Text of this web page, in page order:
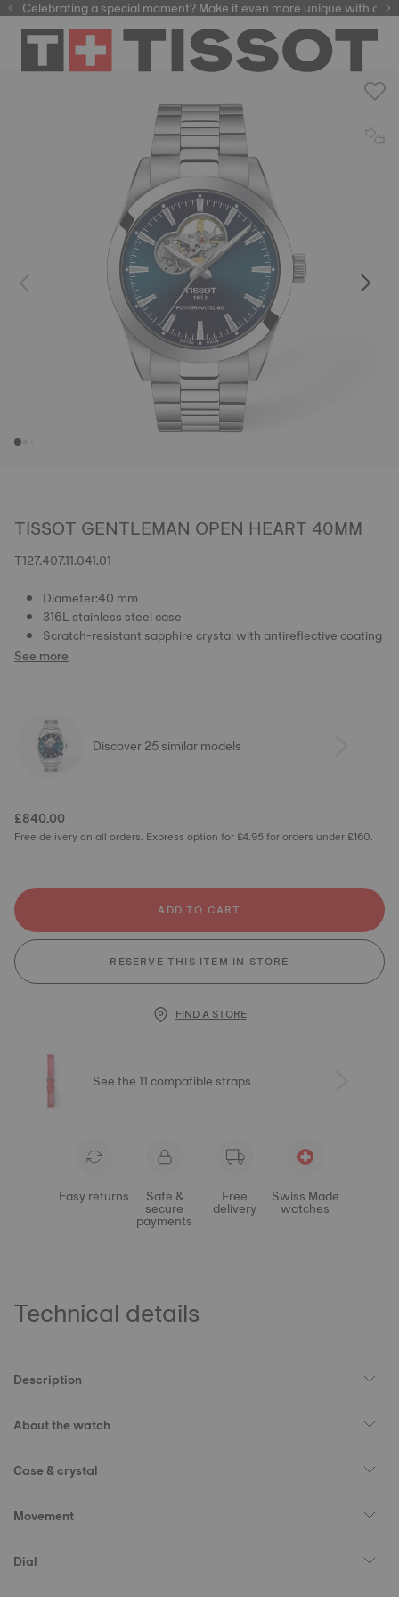
automatic watches
Celebrating a special moment? Make it even more unique with our
TISSOT GENTLEMAN OPEN HEART 40MM
T127.407.11.041.01
Diameter:40 mm
316L stainless steel case
Scratch-resistant sapphire crystal with antireflective coating
See more
Discover 25 similar models
£840.00
Free delivery on all orders. Express option for £4.95 for orders under £160.
ADD TO CART
RESERVE THIS ITEM IN STORE
FIND A STORE
See the 11 compatible straps
Easy returns Safe &
secure
payments
Free
delivery
Swiss Made
watches
Technical details
Description
About the watch
Case & crystal
Movement
Dial